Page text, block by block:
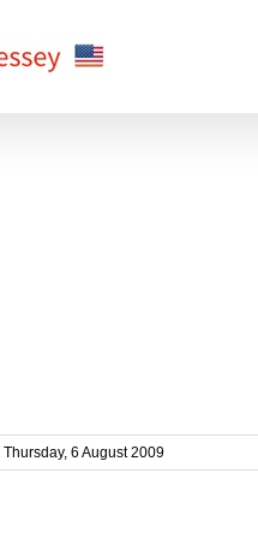
Thursday, 6 August 2009